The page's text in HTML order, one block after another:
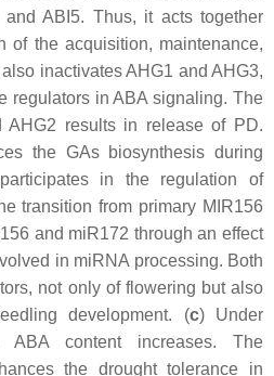
and ABI5. Thus, it acts together
of the acquisition, maintenance,
inactivates AHG1 and AHG3,
regulators in ABA signaling. The
AHG2 results in release of PD.
the GAs biosynthesis during
in the regulation of
transition from primary MIR156
and miR172 through an effect
in miRNA processing. Both
not only of flowering but also
development. (c) Under
ABA content increases. The
the drought tolerance in